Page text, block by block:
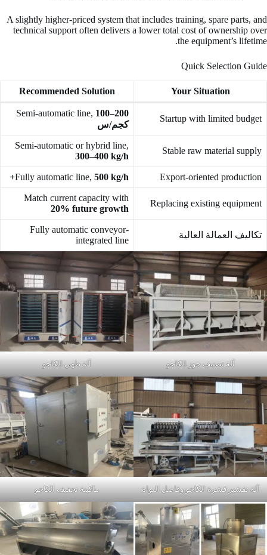
A slightly higher-priced system that includes training, spare parts, and
technical support often delivers a lower total cost of ownership over
the equipment’s lifetime.
Quick Selection Guide
Your Situation
Recommended Solution
Startup with limited budget
Semi-automatic line, 100–200
كجم/س
Stable raw material supply
Semi-automatic or hybrid line,
300–400 kg/h
Export-oriented production
Fully automatic line, 500 kg/h+
Replacing existing equipment
Match current capacity with
20% future growth
تكاليف العمالة العالية
Fully automatic conveyor-
integrated line
آلة تصنيف جوز الكاجو آلة طهي الكاجو
آلة تقشير قشرة الكاجو وفاصل النواة ماكينة تجفيف الكاجو